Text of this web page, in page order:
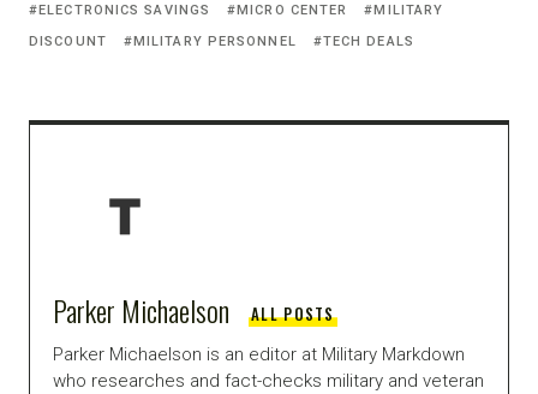
ELECTRONICS SAVINGS MICRO CENTER
MILITARY
DISCOUNT
MILITARY PERSONNEL TECH DEALS
Parker Michaelson ALL POSTS
Parker Michaelson is an editor at Military Markdown
who researches and fact-checks military and veteran